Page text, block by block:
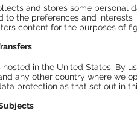
and stores some personal
to the preferences and
content for the purposes of
hosted in the United States. By
any other country where we
protection as that set out in